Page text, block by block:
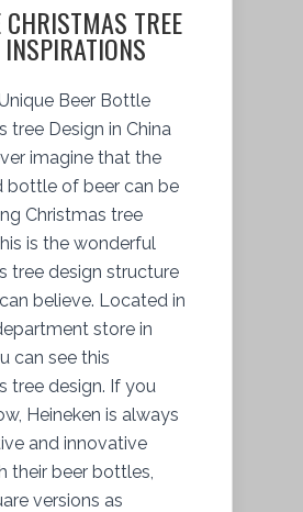
CHRISTMAS TREE
Beer Bottle
tree Design in China
imagine that the
bottle of beer can be
Christmas tree
is the wonderful
tree design structure
believe. Located in
store in
can see this
tree design. If you
Heineken is always
and innovative
their beer bottles,
versions as